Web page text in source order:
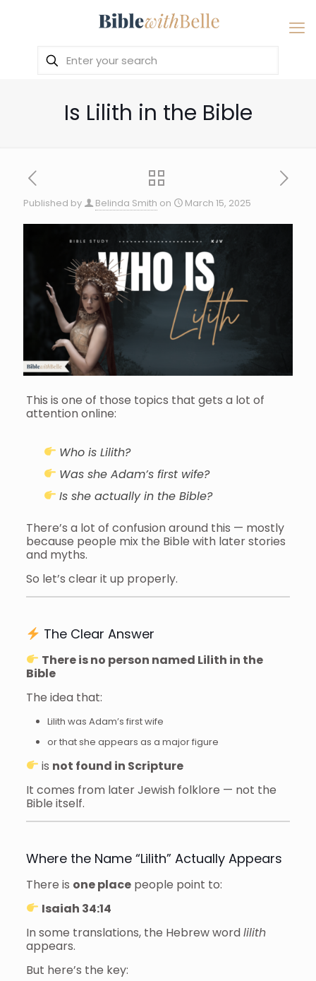
Is Lilith in the Bible
Published by Belinda Smith on March 15, 2025
This is one of those topics that gets a lot of
attention online:
Who is Lilith?
Was she Adam’s first wife?
Is she actually in the Bible?
There’s a lot of confusion around this — mostly
because people mix the Bible with later stories
and myths.
So let’s clear it up properly.
The Clear Answer
There is no person named Lilith in the
Bible
The idea that:
Lilith was Adam’s first wife
or that she appears as a major figure
is not found in Scripture
It comes from later Jewish folklore — not the
Bible itself.
Where the Name “Lilith” Actually Appears
There is one placepeople point to:
Isaiah 34:14
In some translations, the Hebrew wordlilith
appears.
But here’s the key: